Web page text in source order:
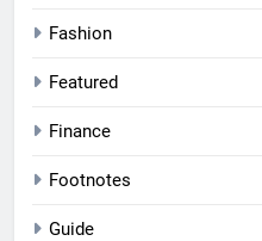
Fashion
Featured
Finance
Footnotes
Guide